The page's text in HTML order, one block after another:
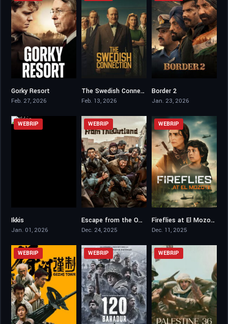
Gorky Resort
Feb. 27, 2026
6.9The Swedish Connection
Feb. 13, 2026
Border 2
Jan. 23, 2026
WEBRIP
Ikkis
Jan. 01, 2026
6.6
WEBRIP
Escape from the Outland
Dec. 24, 2025
5.6
WEBRIP
Fireflies at El Mozote
Dec. 11, 2025
WEBRIP WEBRIP WEBRIP